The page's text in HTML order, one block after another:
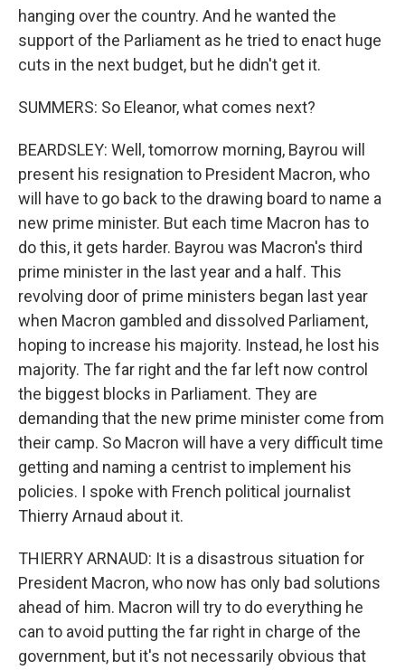
hanging over the country. And he wanted the
support of the Parliament as he tried to enact huge
cuts in the next budget, but he didn't get it.
SUMMERS: So Eleanor, what comes next?
BEARDSLEY: Well, tomorrow morning, Bayrou will
present his resignation to President Macron, who
will have to go back to the drawing board to name a
new prime minister. But each time Macron has to
do this, it gets harder. Bayrou was Macron's third
prime minister in the last year and a half. This
revolving door of prime ministers began last year
when Macron gambled and dissolved Parliament,
hoping to increase his majority. Instead, he lost his
majority. The far right and the far left now control
the biggest blocks in Parliament. They are
demanding that the new prime minister come from
their camp. So Macron will have a very difficult time
getting and naming a centrist to implement his
policies. I spoke with French political journalist
Thierry Arnaud about it.
THIERRY ARNAUD: It is a disastrous situation for
President Macron, who now has only bad solutions
ahead of him. Macron will try to do everything he
can to avoid putting the far right in charge of the
government, but it's not necessarily obvious that